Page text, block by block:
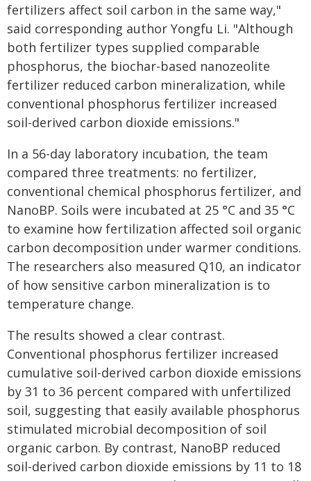
fertilizers affect soil carbon in the same way,"
said corresponding author Yongfu Li. "Although
both fertilizer types supplied comparable
phosphorus, the biochar-based nanozeolite
fertilizer reduced carbon mineralization, while
conventional phosphorus fertilizer increased
soil-derived carbon dioxide emissions."
In a 56-day laboratory incubation, the team
compared three treatments: no fertilizer,
conventional chemical phosphorus fertilizer, and
NanoBP. Soils were incubated at 25 °C and 35 °C
to examine how fertilization affected soil organic
carbon decomposition under warmer conditions.
The researchers also measured Q10, an indicator
of how sensitive carbon mineralization is to
temperature change.
The results showed a clear contrast.
Conventional phosphorus fertilizer increased
cumulative soil-derived carbon dioxide emissions
by 31 to 36 percent compared with unfertilized
soil, suggesting that easily available phosphorus
stimulated microbial decomposition of soil
organic carbon. By contrast, NanoBP reduced
soil-derived carbon dioxide emissions by 11 to 18